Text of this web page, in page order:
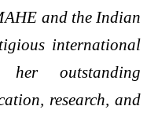
and the Indian
international
her outstanding
research, and